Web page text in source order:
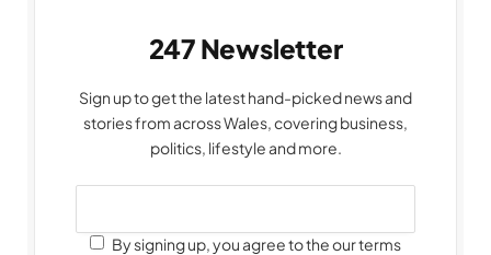
247 Newsletter
Sign up to get the latest hand-picked news and
stories from across Wales, covering business,
politics, lifestyle and more.
By signing up, you agree to the our terms